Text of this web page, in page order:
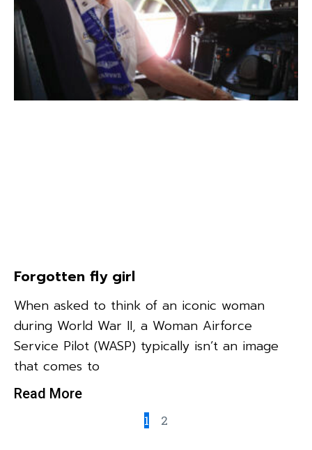
Forgotten fly girl
When asked to think of an iconic woman
during World War II, a Woman Airforce
Service Pilot (WASP) typically isn’t an image
that comes to
Read More
1 2